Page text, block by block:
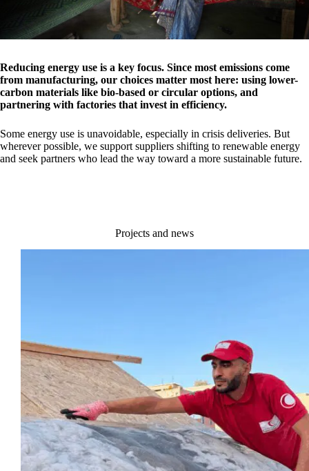
Reducing energy use is a key focus. Since most emissions come
from manufacturing, our choices matter most here: using lower-
carbon materials like bio-based or circular options, and
partnering with factories that invest in efficiency.
Some energy use is unavoidable, especially in crisis deliveries. But
wherever possible, we support suppliers shifting to renewable energy
and seek partners who lead the way toward a more sustainable future.
Projects and news